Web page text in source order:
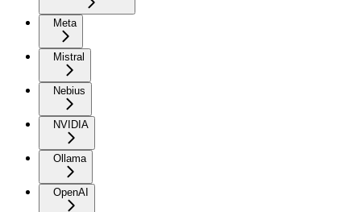
Meta
Mistral
Nebius
NVIDIA
Ollama
OpenAI